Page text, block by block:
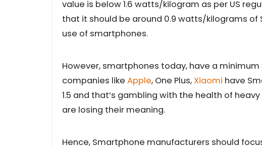
value is below 1.6 watts/kilogram as per US
that it should be around 0.9 watts/kilograms of
use of smartphones.
However, smartphones today, have a minimum
companies like Apple, One Plus, Xiaomi have
1.5 and that’s gambling with the health of
are losing their meaning.
Hence, Smartphone manufacturers should